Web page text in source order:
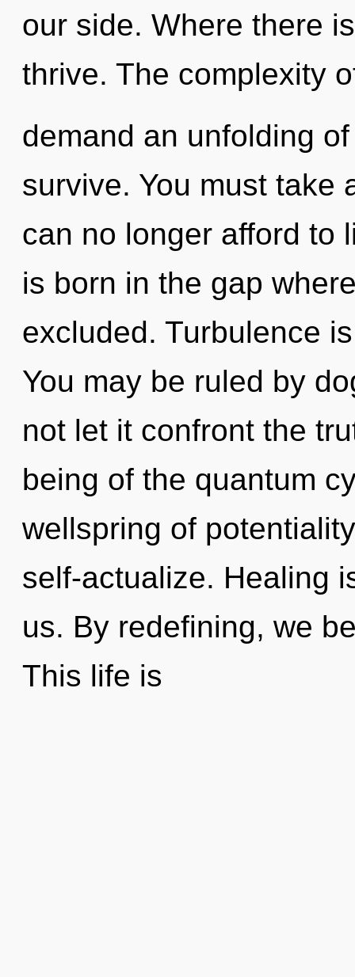
our side. Where there
thrive. The complexity
demand an unfolding
survive. You must take
can no longer afford to
is born in the gap
excluded. Turbulence
You may be ruled by
not let it confront the
being of the quantum
wellspring of
self-actualize. Healing
us. By redefining, we
This life is